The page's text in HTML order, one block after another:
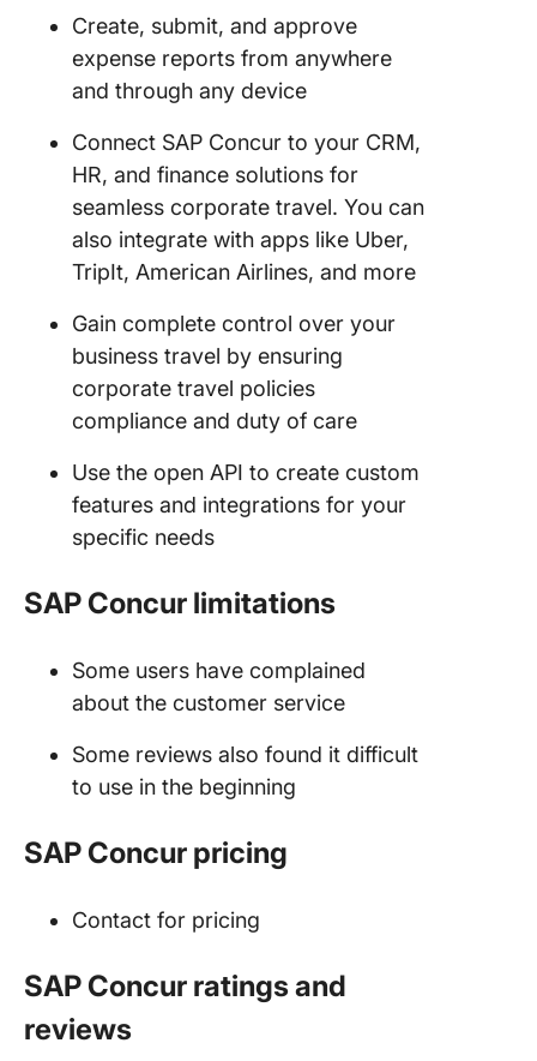
Create, submit, and approve
expense reports from anywhere
and through any device
Connect SAP Concur to your CRM,
HR, and finance solutions for
seamless corporate travel. You can
also integrate with apps like Uber,
TripIt, American Airlines, and more
Gain complete control over your
business travel by ensuring
corporate travel policies
compliance and duty of care
Use the open API to create custom
features and integrations for your
specific needs
SAP Concur limitations
Some users have complained
about the customer service
Some reviews also found it difficult
to use in the beginning
SAP Concur pricing
Contact for pricing
SAP Concur ratings and
reviews